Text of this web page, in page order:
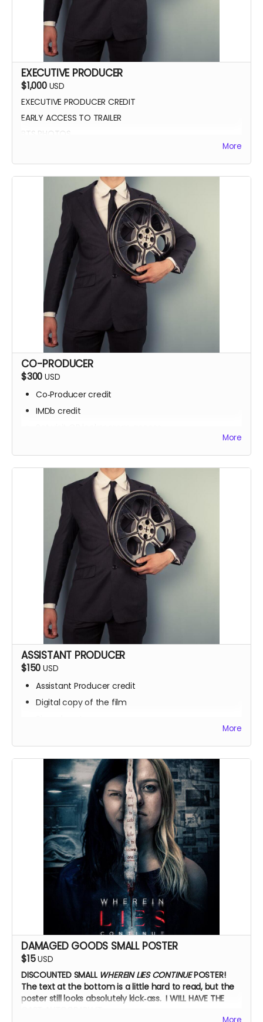
EXECUTIVE PRODUCER
$1,000 USD
EXECUTIVE PRODUCER CREDIT
EARLY ACCESS TO TRAILER
BTS PHOTOS
BLUE-RAY OF WHEREIN LIES CONTINUE
More
CO-PRODUCER
$300 USD
Co‑Producer credit
IMDb credit
Screening invite
More
ASSISTANT PRODUCER
$150 USD
Assistant Producer credit
Digital copy of the film
Zoom Q&A
More
DAMAGED GOODS SMALL POSTER
$15USD
DISCOUNTED SMALL WHEREIN LIES CONTINUEPOSTER!
The text at the bottom is a little hard to read, but the
poster still looks absolutely kick‑ass. I WILL HAVE THE
More